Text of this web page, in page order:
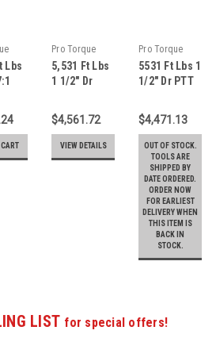
Lbs
Pro Torque
Tools
5,531 Ft Lbs
1 1/2" Dr
Planetary
Gear Torque
Multiplier
With
$4,561.72
VIEW DETAILS
Pro Torque
Tools
5531 Ft Lbs 1
1/2" Dr PTT
Torque
Multiplier
with
Reaction
Arm - TM-
75W
$4,471.13
OUT OF STOCK.
TOOLS ARE
SHIPPED BY
DATE ORDERED.
ORDER NOW
FOR EARLIEST
DELIVERY WHEN
THIS ITEM IS
BACK IN
STOCK.
LIST for special offers!